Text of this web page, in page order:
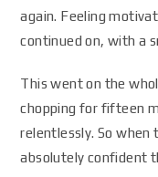
again. Feeling
continued on, with a
This went on the
chopping for fifteen
relentlessly. So when
absolutely confident